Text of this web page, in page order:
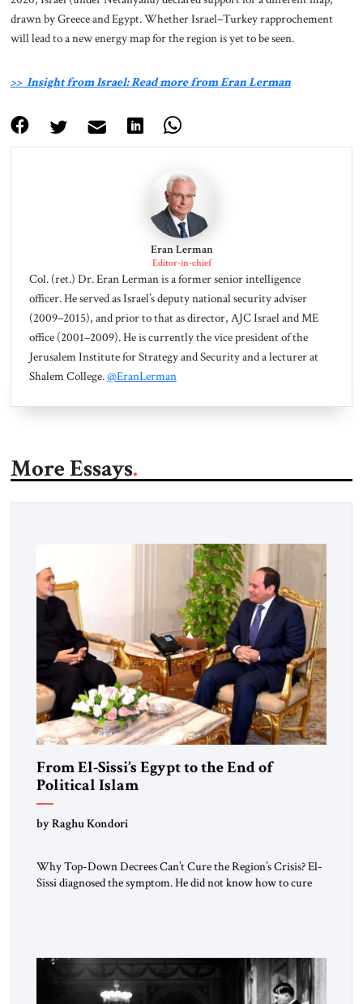
drawn by Greece and Egypt. Whether Israel–Turkey rapprochement
will lead to a new energy map for the region is yet to be seen.
>> Insight from Israel: Read more from Eran Lerman
Eran Lerman
Editor-in-chief
Col. (ret.) Dr. Eran Lerman is a former senior intelligence
officer. He served as Israel’s deputy national security adviser
(2009–2015), and prior to that as director, AJC Israel and ME
office (2001–2009). He is currently the vice president of the
Jerusalem Institute for Strategy and Security and a lecturer at
Shalem College.@EranLerman
More Essays
From El-Sissi’s Egypt to the End of
Political Islam
by Raghu Kondori
Why Top-Down Decrees Can’t Cure the Region’s Crisis? El-
Sissi diagnosed the symptom. He did not know how to cure
morally […]